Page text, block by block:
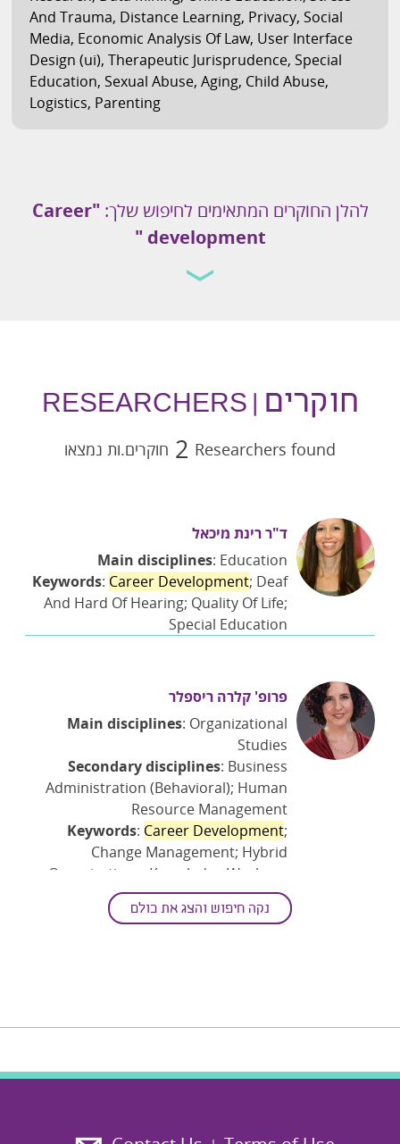
And Trauma, Distance Learning, Privacy,Social
Media, Economic Analysis Of Law, User Interface
Design (ui),Therapeutic Jurisprudence,Special
Education,Sexual Abuse,Aging, Child Abuse,
Logistics, Parenting
להלן החוקרים המתאימים לחיפוש שלך: "Career
development "
חוקרים
Researchers found
2 חוקרים.ות נמצאו
ד"ר רינת מיכאל
Main disciplines: Education
Keywords: Career Development; Deaf
And Hard Of Hearing; Quality Of Life;
Special Education
פרופ' קלרה ריספלר
Main disciplines: Organizational
Studies
Secondary disciplines: Business
Administration (Behavioral); Human
Resource Management
Keywords: Career Development;
Change Management; Hybrid
Organizations; Knowledge Workers;
Management Practices; Organization
And The Workplace; Organizational
נקה חיפוש והצג את כולם